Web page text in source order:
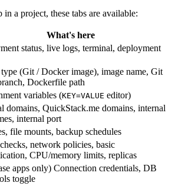
a project, these tabs are available:
What's here
status, live logs, terminal, deployment
type (Git / Docker image), image name, Git
Dockerfile path
variables (KEY=VALUE editor)
domains, QuickStack.me domains, internal
internal port
file mounts, backup schedules
network policies, basic
CPU/memory limits, replicas
apps only) Connection credentials, DB
toggle